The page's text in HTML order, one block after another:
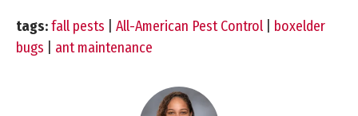
tags:fall pests All-American Pest Control
boxelder
bugs
ant maintenance